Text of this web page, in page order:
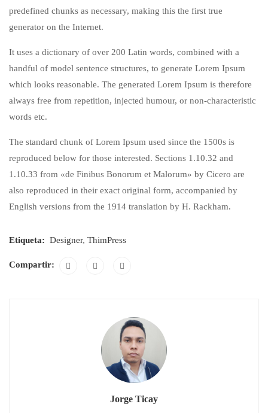
predefined chunks as necessary, making this the first true
generator on the Internet.
It uses a dictionary of over 200 Latin words, combined with a
handful of model sentence structures, to generate Lorem Ipsum
which looks reasonable. The generated Lorem Ipsum is therefore
always free from repetition, injected humour, or non-characteristic
words etc.
The standard chunk of Lorem Ipsum used since the 1500s is
reproduced below for those interested. Sections 1.10.32 and
1.10.33 from «de Finibus Bonorum et Malorum» by Cicero are
also reproduced in their exact original form, accompanied by
English versions from the 1914 translation by H. Rackham.
Etiqueta: Designer, ThimPress
Compartir:
Jorge Ticay